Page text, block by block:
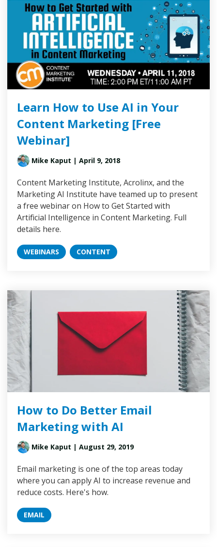
Learn How to Use AI in Your
Content Marketing [Free
Webinar]
Mike Kaput | April 9, 2018
Content Marketing Institute, Acrolinx, and the
Marketing AI Institute have teamed up to present
a free webinar on How to Get Started with
Artificial Intelligence in Content Marketing. Full
details here.
WEBINARS CONTENT
How to Do Better Email
Marketing with AI
Mike Kaput | August 29, 2019
Email marketing is one of the top areas today
where you can apply AI to increase revenue and
reduce costs. Here's how.
EMAIL